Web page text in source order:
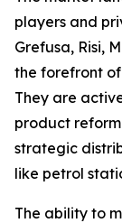
players and
Grefusa, Risi,
the forefront
They are
product
strategic
like petrol
The ability to